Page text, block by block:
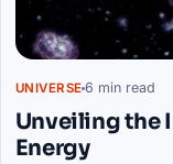
UNIVERSE 6 min read
Unveiling the
Energy